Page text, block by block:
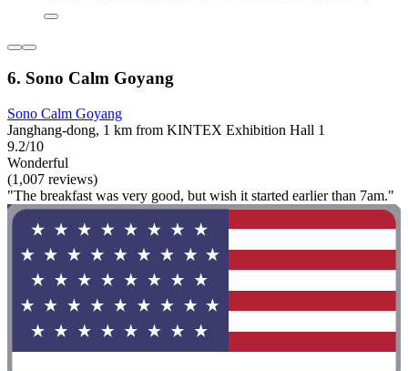
6. Sono Calm Goyang
Sono Calm Goyang
Janghang-dong, 1 km from KINTEX Exhibition Hall 1
9.2/10
Wonderful
(1,007 reviews)
"The breakfast was very good, but wish it started earlier than 7am."